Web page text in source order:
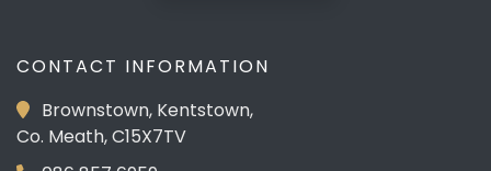
CONTACT INFORMATION
Brownstown, Kentstown,
Co. Meath, C15X7TV